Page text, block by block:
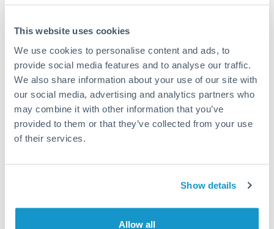
This website uses cookies
We use cookies to personalise content and ads, to
provide social media features and to analyse our traffic.
We also share information about your use of our site with
our social media, advertising and analytics partners who
may combine it with other information that you’ve
provided to them or that they’ve collected from your use
of their services.
Show details
Allow all
Transfer times for AUD to ZAR typically range from 2-3
business days, depending on the provider and payment
method. Priority SWIFT transfers can arrive same-day if
submitted before 14:00 GMT. Typical timing (not
guaranteed). Actual delivery depends on provider,
verification requirements, and banking hours in both
countries.
essential as rate differences can significantly impact how
FCA-regulated specialists who can help you secure
competitive rates, often better than high-street banks,
Is it safe to transfer AUD to ZAR with
Yes. CurrencyTransfer coordinates transfers through FCA-